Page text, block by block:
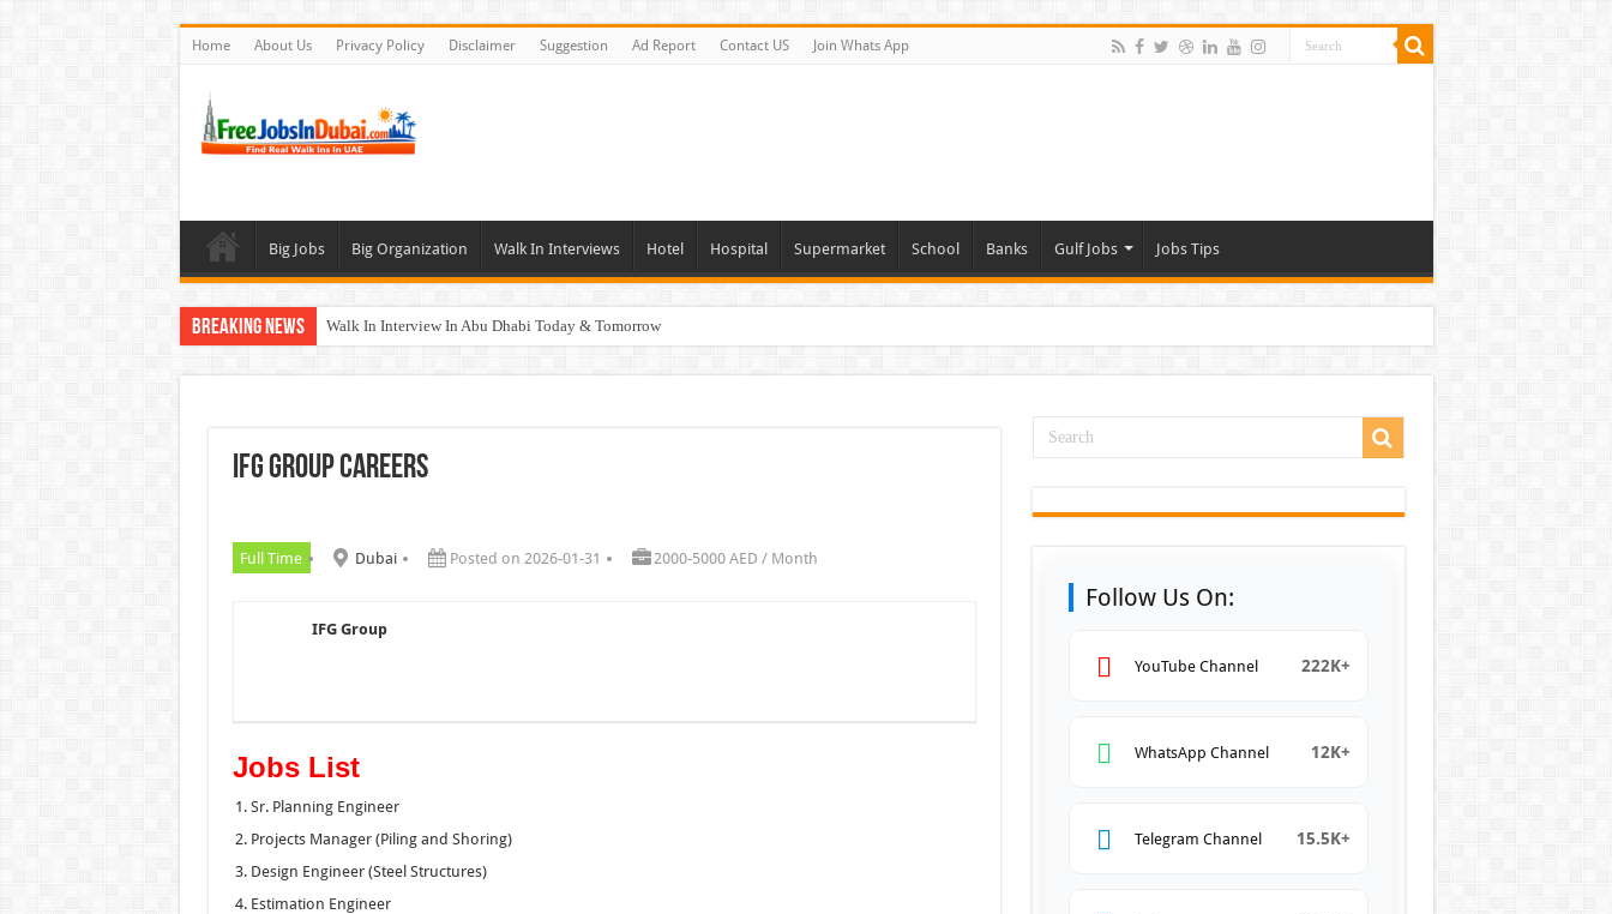
Home About Us Privacy Policy Disclaimer Suggestion Ad Report Contact US Join Whats App
Big Jobs Big Organization Walk In Interviews Hotel Hospital Supermarket School Banks Gulf Jobs Jobs Tips
Breaking News Walk In Interview In Abu Dhabi Today & Tomorrow
McDermott Careers Jobs Vacancies In Dubai
IFG Group Careers
Full Time Dubai Posted on 2026-01-31 2000-5000 AED / Month
IFG Group
Jobs List
Sr. Planning Engineer
Projects Manager (Piling and Shoring)
Design Engineer (Steel Structures)
Estimation Engineer
Follow Us On:
YouTube Channel 222K+
WhatsApp Channel 12K+
Telegram Channel 15.5K+